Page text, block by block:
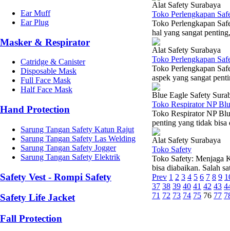
Ear Muff
Ear Plug
Masker & Respirator
Catridge & Canister
Disposable Mask
Full Face Mask
Half Face Mask
Hand Protection
Sarung Tangan Safety Katun Rajut
Sarung Tangan Safety Las Welding
Sarung Tangan Safety Jogger
Sarung Tangan Safety Elektrik
Safety Vest - Rompi Safety
Safety Life Jacket
Fall Protection
Alat Safety Surabaya
Toko Perlengkapan
Toko Perlengkapan
hal yang sangat
Alat Safety Surabaya
Toko Perlengkapan
Toko Perlengkapan
aspek yang sangat
Blue Eagle Safety
Toko Respirator NP
Toko Respirator NP
penting yang tidak bisa
Alat Safety Surabaya
Toko Safety
Toko Safety: Menjaga
bisa diabaikan. Salah
Prev 1 2 3 4 5 6 7 8 9
37 38 39 40 41 42 43
71 72 73 74 75 76 77